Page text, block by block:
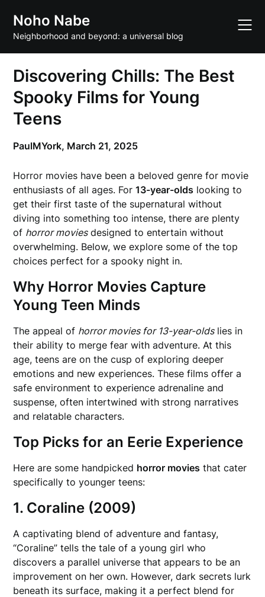
content
Noho Nabe
Neighborhood and beyond: a universal blog
Discovering Chills: The Best
Spooky Films for Young
Teens
PaulMYork, March 21, 2025
Horror movies have been a beloved genre for movie
enthusiasts of all ages. For13-year-olds looking to
get their first taste of the supernatural without
diving into something too intense, there are plenty
of horror moviesdesigned to entertain without
overwhelming. Below, we explore some of the top
choices perfect for a spooky night in.
Why Horror Movies Capture
Young Teen Minds
The appeal of horror movies for 13-year-oldslies in
their ability to merge fear with adventure. At this
age, teens are on the cusp of exploring deeper
emotions and new experiences. These films offer a
safe environment to experience adrenaline and
suspense, often intertwined with strong narratives
and relatable characters.
Top Picks for an Eerie Experience
Here are some handpicked horror movies that cater
specifically to younger teens:
1. Coraline (2009)
A captivating blend of adventure and fantasy,
“Coraline” tells the tale of a young girl who
discovers a parallel universe that appears to be an
improvement on her own. However, dark secrets lurk
beneath its surface, making it a perfect blend for